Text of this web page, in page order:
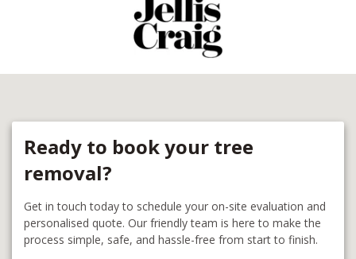
Ready to book your tree
removal?
Get in touch today to schedule your on-site evaluation and
personalised quote. Our friendly team is here to make the
process simple, safe, and hassle-free from start to finish.